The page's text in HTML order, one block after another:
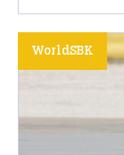
WorldSBK